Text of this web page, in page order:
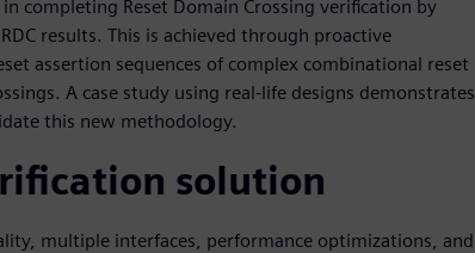
completing Reset Domain Crossing verification by
results. This is achieved through proactive
assertion sequences of complex combinational reset
A case study using real-life designs demonstrates
this new methodology.
solution
multiple interfaces, performance optimizations, and